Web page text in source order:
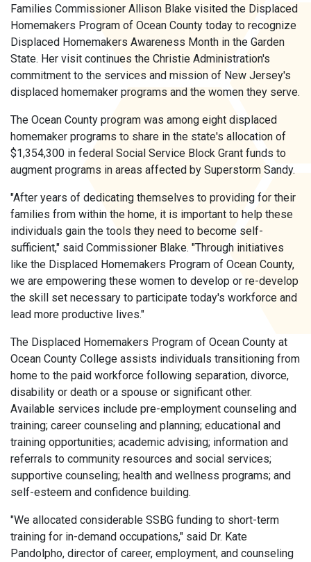
Families Commissioner Allison Blake visited the Displaced
Homemakers Program of Ocean County today to recognize
Displaced Homemakers Awareness Month in the Garden
State. Her visit continues the Christie Administration's
commitment to the services and mission of New Jersey's
displaced homemaker programs and the women they serve.
The Ocean County program was among eight displaced
homemaker programs to share in the state's allocation of
$1,354,300 in federal Social Service Block Grant funds to
augment programs in areas affected by Superstorm Sandy.
"After years of dedicating themselves to providing for their
families from within the home, it is important to help these
individuals gain the tools they need to become self-
sufficient," said Commissioner Blake. "Through initiatives
like the Displaced Homemakers Program of Ocean County,
we are empowering these women to develop or re-develop
the skill set necessary to participate today's workforce and
lead more productive lives."
The Displaced Homemakers Program of Ocean County at
Ocean County College assists individuals transitioning from
home to the paid workforce following separation, divorce,
disability or death or a spouse or significant other.
Available services include pre-employment counseling and
training; career counseling and planning; educational and
training opportunities; academic advising; information and
referrals to community resources and social services;
supportive counseling; health and wellness programs; and
self-esteem and confidence building.
"We allocated considerable SSBG funding to short-term
training for in-demand occupations," said Dr. Kate
Pandolpho, director of career, employment, and counseling